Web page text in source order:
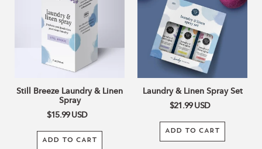
Linen
Spray
Still Breeze Laundry & Linen
Spray
$15.99USD
ADD TO CART
Set
Laundry & Linen Spray Set
$21.99USD
ADD TO CART